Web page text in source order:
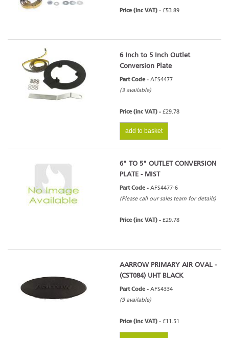
Price (inc VAT) - £53.89
6 Inch to 5 Inch Outlet
Conversion Plate
Part Code - AFS4477
(3 available)
Price (inc VAT) - £29.78
add to basket
6" TO 5" OUTLET CONVERSION
PLATE - MIST
Part Code - AFS4477-6
(Please call our sales team for details)
Price (inc VAT) - £29.78
AARROW PRIMARY AIR OVAL -
(CST084) UHT BLACK
Part Code - AFS4334
(9 available)
Price (inc VAT) - £11.51